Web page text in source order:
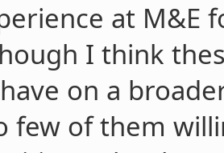
at M&E
I think
on a
few of them